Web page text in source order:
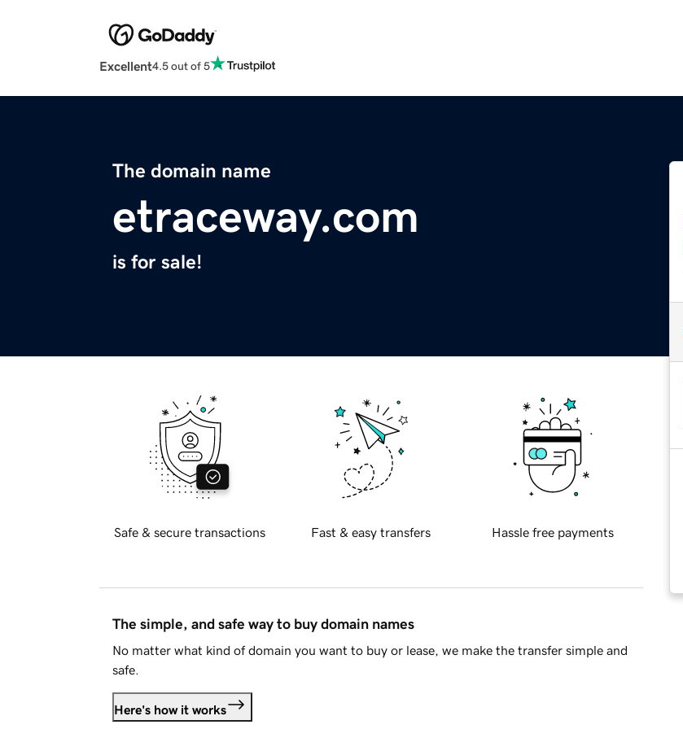
Excellent4.5 out of 5
The domain name
etraceway.com
is for sale!
Safe & secure transactions Fast & easy transfers Hassle free payments
The simple, and safe way to buy domain names
No matter what kind of domain you want to buy or lease, we make the transfer simple and
safe.
Here's how it works